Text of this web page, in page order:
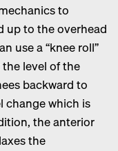
to
up to the overhead
use a “knee roll”
level of the
backward to
change which is
the anterior
the